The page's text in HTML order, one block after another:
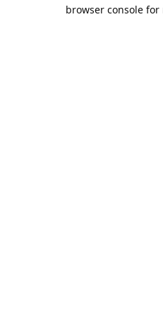
browser console